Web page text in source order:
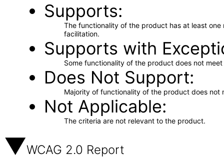
Supports
The functionality of the product has at least
facilitation.
Supports with
Some functionality of the product does not
Does Not Support
Majority of functionality of the product does not
Not Applicable
The criteria are not relevant to the product.
WCAG 2.0 Report